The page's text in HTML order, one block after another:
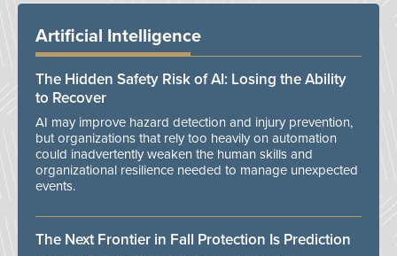
Artificial Intelligence
The Hidden Safety Risk of AI: Losing the Ability
to Recover
AI may improve hazard detection and injury prevention,
but organizations that rely too heavily on automation
could inadvertently weaken the human skills and
organizational resilience needed to manage unexpected
events.
The Next Frontier in Fall Protection Is Prediction